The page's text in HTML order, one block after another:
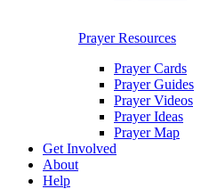
Prayer Resources
Prayer Cards
Prayer Guides
Prayer Videos
Prayer Ideas
Prayer Map
Get Involved
About
Help